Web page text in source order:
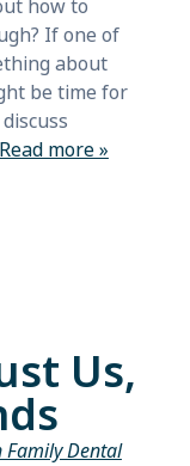
how to
If one of
about
be time for
Read more »
Us,
Dental